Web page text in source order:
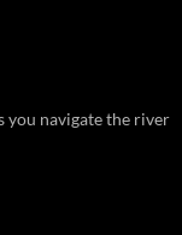
you navigate the river